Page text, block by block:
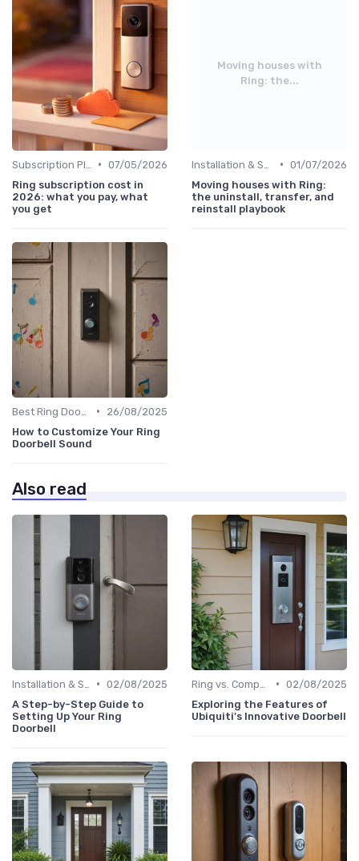
• 07/05/2026
Ring subscription cost in
2026: what you pay, what
you get
Moving houses with
Ring: the...
• 01/07/2026
Moving houses with Ring:
the uninstall, transfer, and
reinstall playbook
•
26/08/2025
How to Customize Your Ring
Doorbell Sound
Also read
• 02/08/2025
A Step-by-Step Guide to
Setting Up Your Ring
Doorbell
• 02/08/2025
Exploring the Features of
Ubiquiti's Innovative Doorbell